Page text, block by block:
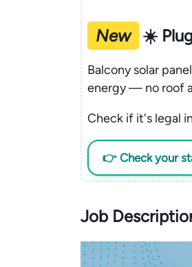
New ☀️
Balcony solar
energy — no roof
Check if it's legal
👉 Check your
Job